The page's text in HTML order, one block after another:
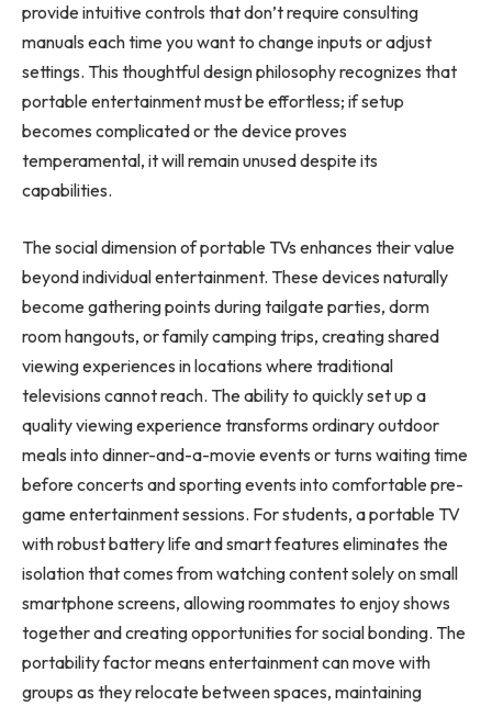
provide intuitive controls that don’t require consulting
manuals each time you want to change inputs or adjust
settings. This thoughtful design philosophy recognizes that
portable entertainment must be effortless; if setup
becomes complicated or the device proves
temperamental, it will remain unused despite its
capabilities.
The social dimension of portable TVs enhances their value
beyond individual entertainment. These devices naturally
become gathering points during tailgate parties, dorm
room hangouts, or family camping trips, creating shared
viewing experiences in locations where traditional
televisions cannot reach. The ability to quickly set up a
quality viewing experience transforms ordinary outdoor
meals into dinner-and-a-movie events or turns waiting time
before concerts and sporting events into comfortable pre-
game entertainment sessions. For students, a portable TV
with robust battery life and smart features eliminates the
isolation that comes from watching content solely on small
smartphone screens, allowing roommates to enjoy shows
together and creating opportunities for social bonding. The
portability factor means entertainment can move with
groups as they relocate between spaces, maintaining